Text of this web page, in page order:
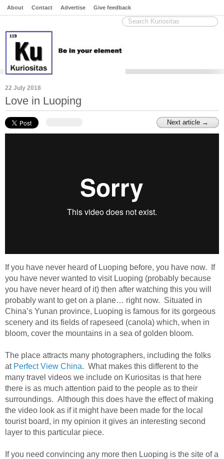
About Contact Advertise Give feedback
22 July 2018
Love in Luoping
Next article →
If you have never heard of Luoping before, you have now. If
you have never wanted to visit Luoping (probably because
you have never heard of it) then after watching this you will
probably want to get on a plane… right now. Situated in
China’s Yunan province, Luoping is famous for its gorgeous
scenery and its fields of rapeseed (canola) which, when in
bloom, cover the mountains in a sea of golden bloom.
The place attracts many photographers, including the folks
at Perfect View China. What makes this different to the
many travel videos we include on Kuriositas is that here
there is as much attention paid to the people as to their
surroundings. Although this does have the effect of making
the video look as if it might have been made for the local
tourist board, in my opinion it gives an interesting second
layer to this particular piece.
If you need convincing any more then Luoping is the site of a